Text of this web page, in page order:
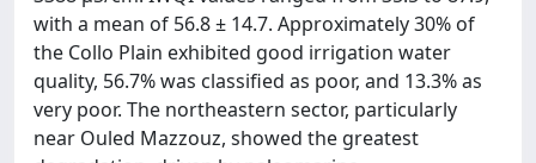
with a mean of 56.8 ± 14.7. Approximately 30% of
the Collo Plain exhibited good irrigation water
quality, 56.7% was classified as poor, and 13.3% as
very poor. The northeastern sector, particularly
near Ouled Mazzouz, showed the greatest